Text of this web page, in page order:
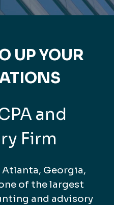
UP YOUR
and
Firm
Georgia,
of the largest
and advisory